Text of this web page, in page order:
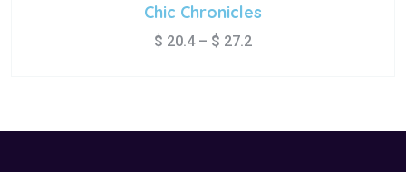
Chic Chronicles
$ 20.4– $ 27.2